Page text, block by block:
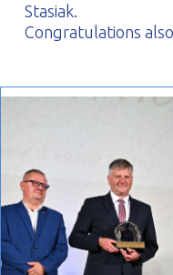
Stasiak.
Congratulations